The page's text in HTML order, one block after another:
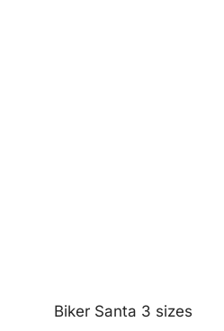
Biker Santa 3 sizes